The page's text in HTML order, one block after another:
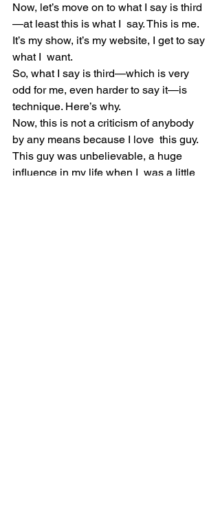
Now, let’s move on to what I say is third
—at least this is what I  say. This is me.
It’s my show, it’s my website, I get to say
what I  want.
So, what I say is third—which is very
odd for me, even harder to say it—is
technique. Here’s why.
Now, this is not a criticism of anybody
by any means because I love  this guy.
This guy was unbelievable, a huge
influence in my life when I  was a little